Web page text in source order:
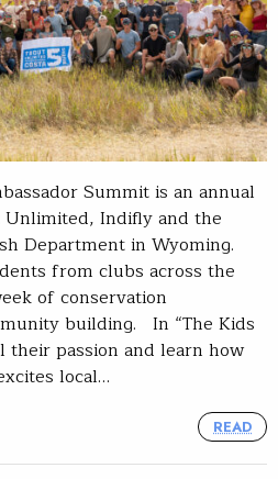
Summit is an annual
Indifly and the
Department in Wyoming.
from clubs across the
of conservation
building. In “The Kids
their passion and learn how
local…
READ